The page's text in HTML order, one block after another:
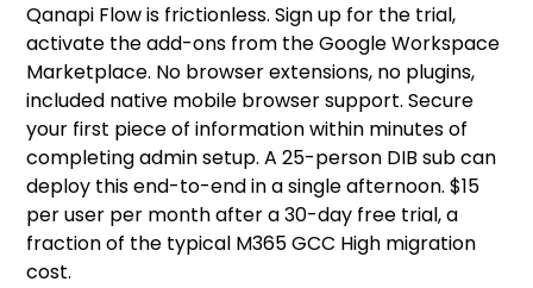
Qanapi Flow is frictionless.Sign up for the trial,
activate the add-ons from the Google Workspace
Marketplace. No browser extensions, no plugins,
included native mobile browser support. Secure
your first piece of information within minutes of
completing admin setup. A 25-person DIB sub can
deploy this end-to-end in a single afternoon. $15
per user per month after a 30-day free trial, a
fraction of the typical M365 GCC High migration
cost.